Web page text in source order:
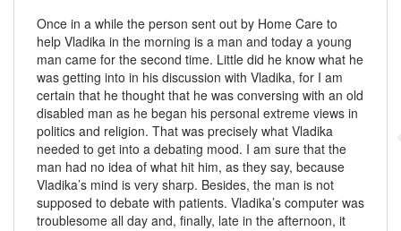
Once in a while the person sent out by Home Care to
help Vladika in the morning is a man and today a young
man came for the second time. Little did he know what he
was getting into in his discussion with Vladika, for I am
certain that he thought that he was conversing with an old
disabled man as he began his personal extreme views in
politics and religion. That was precisely what Vladika
needed to get into a debating mood. I am sure that the
man had no idea of what hit him, as they say, because
Vladika’s mind is very sharp. Besides, the man is not
supposed to debate with patients. Vladika’s computer was
troublesome all day and, finally, late in the afternoon, it